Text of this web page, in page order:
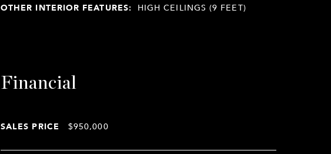
OTHER INTERIOR FEATURES: HIGH CEILINGS (9 FEET)
Financial
SALES PRICE $950,000